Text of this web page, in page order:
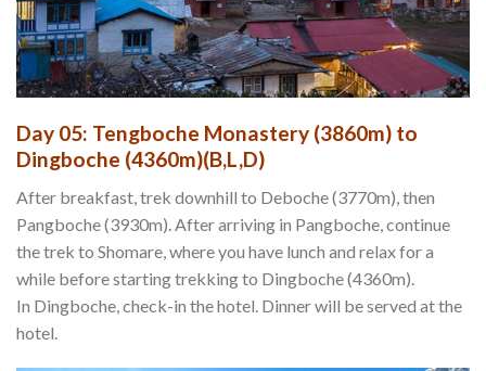
Day 05: Tengboche Monastery (3860m) to
Dingboche (4360m)(B,L,D)
After breakfast, trek downhill to Deboche (3770m), then
Pangboche (3930m). After arriving in Pangboche, continue
the trek to Shomare, where you have lunch and relax for a
while before starting trekking to Dingboche (4360m).
In Dingboche, check-in the hotel. Dinner will be served at the
hotel.